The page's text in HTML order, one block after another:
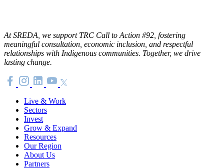
At SREDA, we support TRC Call to Action #92, fostering
meaningful consultation, economic inclusion, and respectful
relationships with Indigenous communities. Together, we drive
lasting change.
Live & Work
Sectors
Invest
Grow & Expand
Resources
Our Region
About Us
Partners